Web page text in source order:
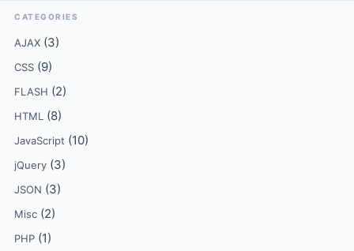
CATEGORIES
AJAX (3)
CSS (9)
FLASH (2)
HTML (8)
JavaScript (10)
jQuery (3)
JSON (3)
Misc (2)
PHP (1)